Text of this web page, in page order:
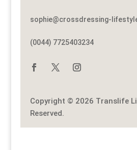
sophie@crossdressing-
(0044) 7725403234
Copyright © 2026 Translife
Reserved.